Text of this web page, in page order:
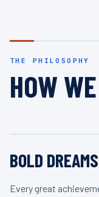
THE PHILOSOPHY
HOW
BOLD DREAMS
Every great